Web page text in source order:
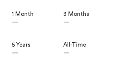
1 Month
—
3 Months
—
5 Years
—
All-Time
—